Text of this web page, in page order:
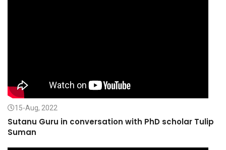
15-Aug, 2022
Sutanu Guru in conversation with PhD scholar Tulip
Suman